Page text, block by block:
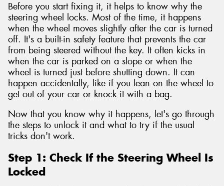
Before you start fixing it, it helps to know why the
steering wheel locks. Most of the time, it happens
when the wheel moves slightly after the car is turned
off. It's a built-in safety feature that prevents the car
from being steered without the key. It often kicks in
when the car is parked on a slope or when the
wheel is turned just before shutting down. It can
happen accidentally, like if you lean on the wheel to
get out of your car or knock it with a bag.
Now that you know why it happens, let's go through
the steps to unlock it and what to try if the usual
tricks don't work.
Step 1: Check If the Steering Wheel Is
Locked